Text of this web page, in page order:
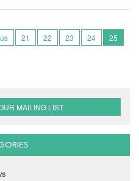
21 22 23 24
25
MAILING LIST